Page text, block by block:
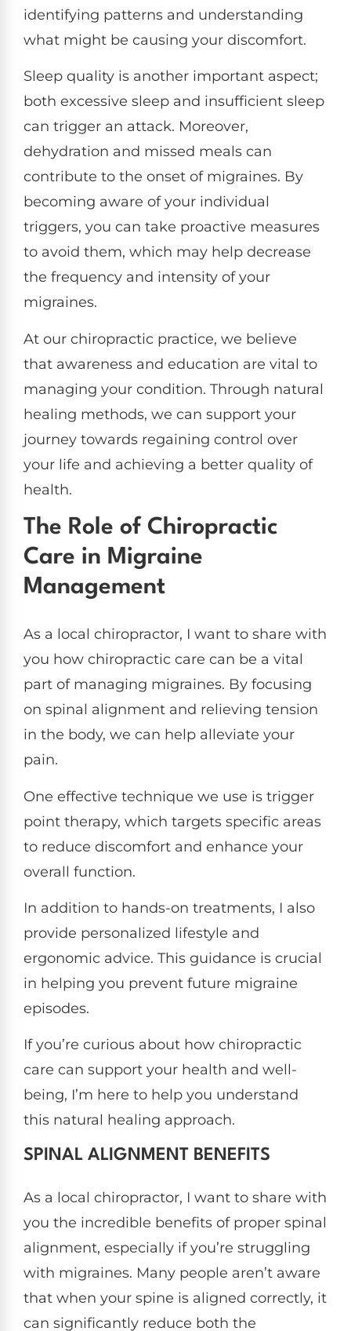
identifying patterns and understanding
what might be causing your discomfort.
Sleep quality is another important aspect;
both excessive sleep and insufficient sleep
can trigger an attack. Moreover,
dehydration and missed meals can
contribute to the onset of migraines. By
becoming aware of your individual
triggers, you can take proactive measures
to avoid them, which may help decrease
the frequency and intensity of your
migraines.
At our chiropractic practice, we believe
that awareness and education are vital to
managing your condition. Through natural
healing methods, we can support your
journey towards regaining control over
your life and achieving a better quality of
health.
The Role of Chiropractic
Care in Migraine
Management
As a local chiropractor, I want to share with
you how chiropractic care can be a vital
part of managing migraines. By focusing
on spinal alignment and relieving tension
in the body, we can help alleviate your
pain.
One effective technique we use is trigger
point therapy, which targets specific areas
to reduce discomfort and enhance your
overall function.
In addition to hands-on treatments, I also
provide personalized lifestyle and
ergonomic advice. This guidance is crucial
in helping you prevent future migraine
episodes.
If you’re curious about how chiropractic
care can support your health and well-
being, I’m here to help you understand
this natural healing approach.
SPINAL ALIGNMENT BENEFITS
As a local chiropractor, I want to share with
you the incredible benefits of proper spinal
alignment, especially if you’re struggling
with migraines. Many people aren’t aware
that when your spine is aligned correctly, it
can significantly reduce both the